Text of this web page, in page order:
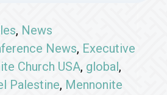
, News
News, Executive
Church USA, global,
Palestine, Mennonite